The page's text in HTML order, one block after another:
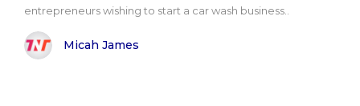
entrepreneurs wishing to start a car wash business..
Micah James